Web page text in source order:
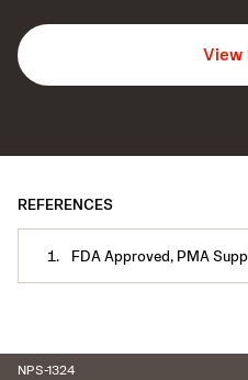
View
REFERENCES
FDA Approved, PMA
NPS-1324